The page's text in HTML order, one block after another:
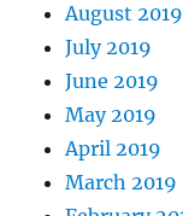
August 2019
July 2019
June 2019
May 2019
April 2019
March 2019